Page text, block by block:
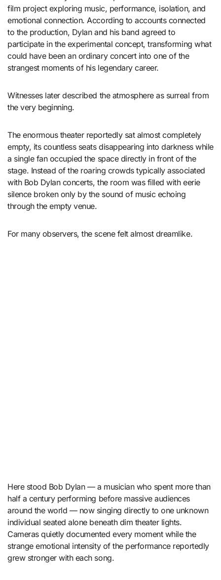
film project exploring music, performance, isolation, and
emotional connection. According to accounts connected
to the production, Dylan and his band agreed to
participate in the experimental concept, transforming what
could have been an ordinary concert into one of the
strangest moments of his legendary career.
Witnesses later described the atmosphere as surreal from
the very beginning.
The enormous theater reportedly sat almost completely
empty, its countless seats disappearing into darkness while
a single fan occupied the space directly in front of the
stage. Instead of the roaring crowds typically associated
with Bob Dylan concerts, the room was filled with eerie
silence broken only by the sound of music echoing
through the empty venue.
For many observers, the scene felt almost dreamlike.
Here stood Bob Dylan — a musician who spent more than
half a century performing before massive audiences
around the world — now singing directly to one unknown
individual seated alone beneath dim theater lights.
Cameras quietly documented every moment while the
strange emotional intensity of the performance reportedly
grew stronger with each song.